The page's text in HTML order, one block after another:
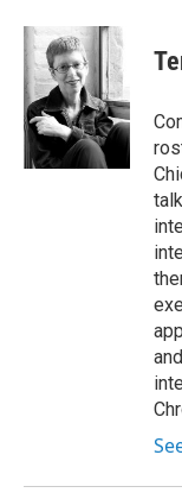
c
e
b
o
o
k
u
e
s
k
y
r
e
a
d
s
p
a
r
d